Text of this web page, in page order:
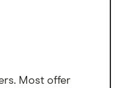
Most offer